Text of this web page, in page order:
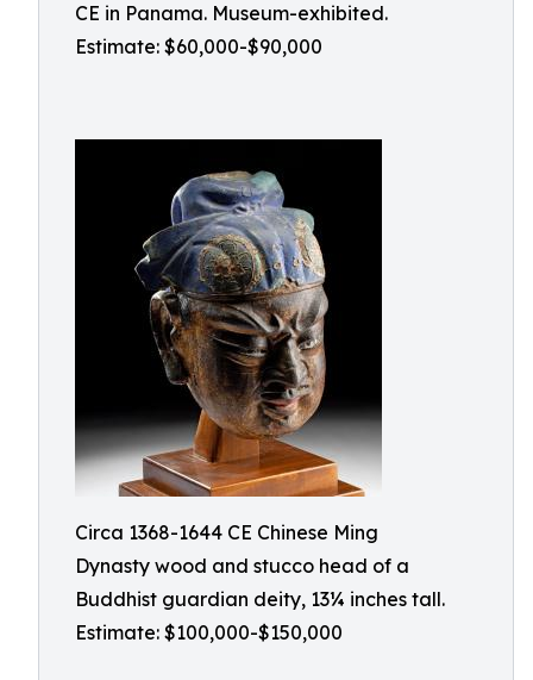
CE in Panama. Museum-exhibited.
Estimate: $60,000-$90,000
Circa 1368-1644 CE Chinese Ming
Dynasty wood and stucco head of a
Buddhist guardian deity, 13¼ inches tall.
Estimate: $100,000-$150,000